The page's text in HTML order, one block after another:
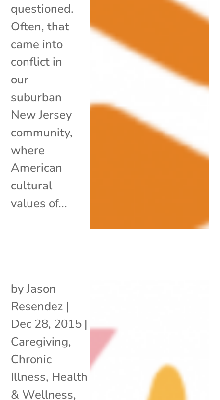
questioned.
Often, that
came into
conflict in
our
suburban
New Jersey
community,
where
American
cultural
values of...
byJason
Resendez |
Dec 28, 2015 |
Caregiving,
Chronic
Illness, Health
& Wellness,